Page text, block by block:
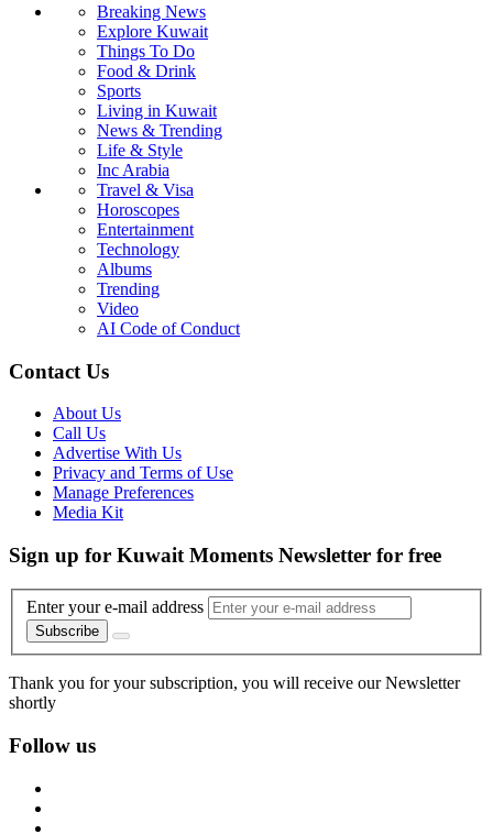
Breaking News
Explore Kuwait
Things To Do
Food & Drink
Sports
Living in Kuwait
News & Trending
Life & Style
Inc Arabia
Travel & Visa
Horoscopes
Entertainment
Technology
Albums
Trending
Video
AI Code of Conduct
Contact Us
About Us
Call Us
Advertise With Us
Privacy and Terms of Use
Manage Preferences
Media Kit
Sign up for Kuwait Moments Newsletter for free
Enter your e-mail address
Subscribe
Thank you for your subscription, you will receive our Newsletter
shortly
Follow us